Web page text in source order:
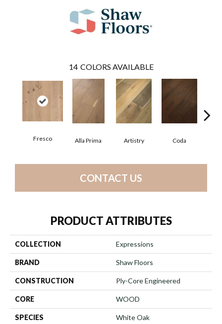
14 COLORS AVAILABLE
Fresco Alla Prima Artistry Coda
CONTACT US
PRODUCT ATTRIBUTES
COLLECTION Expressions
BRAND Shaw Floors
CONSTRUCTION Ply-Core Engineered
CORE WOOD
SPECIES White Oak